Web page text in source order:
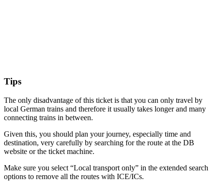
Tips
The only disadvantage of this ticket is that you can only travel by
local German trains and therefore it usually takes longer and many
connecting trains in between.
Given this, you should plan your journey, especially time and
destination, very carefully by searching for the route at the DB
website or the ticket machine.
Make sure you select “Local transport only” in the extended search
options to remove all the routes with ICE/ICs.